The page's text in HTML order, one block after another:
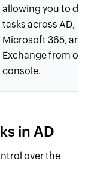
allowing you to
tasks across AD,
Microsoft 365, and
Exchange from
console.
in AD
over the